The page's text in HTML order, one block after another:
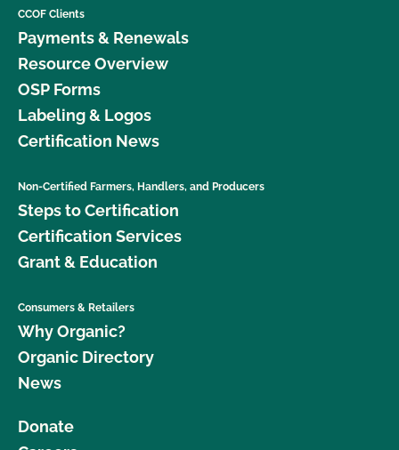
CCOF Clients
Payments & Renewals
Resource Overview
OSP Forms
Labeling & Logos
Certification News
Non-Certified Farmers, Handlers, and Producers
Steps to Certification
Certification Services
Grant & Education
Consumers & Retailers
Why Organic?
Organic Directory
News
Donate